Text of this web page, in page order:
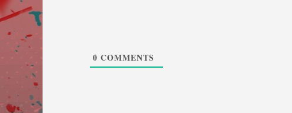
0 COMMENTS